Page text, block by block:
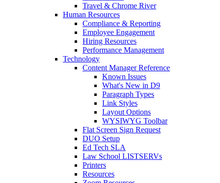
Travel & Chrome River
Human Resources
Compliance & Reporting
Employee Engagement
Hiring Resources
Performance Management
Technology
Content Manager Reference
Known Issues
What's New in D9
Paragraph Types
Link Styles
Layout Options
WYSIWYG Toolbar
Flat Screen Sign Request
DUO Setup
Ed Tech SLA
Law School LISTSERVs
Printers
Resources